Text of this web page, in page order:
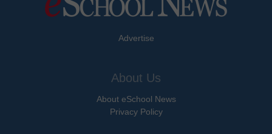
Advertise
About Us
About eSchool News
Privacy Policy